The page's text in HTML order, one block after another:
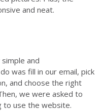
and neat.
and
was fill in our email, pick
and choose the right
we were asked to
to use the website.